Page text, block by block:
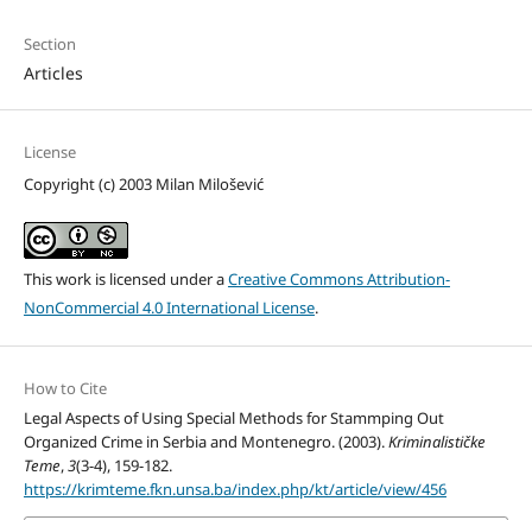
Section
Articles
License
Copyright (c) 2003 Milan Milošević
This work is licensed under aCreative Commons Attribution-
NonCommercial 4.0 International License.
How to Cite
Legal Aspects of Using Special Methods for Stammping Out
Organized Crime in Serbia and Montenegro. (2003).Kriminalističke
Teme,3(3-4), 159-182.
https://krimteme.fkn.unsa.ba/index.php/kt/article/view/456